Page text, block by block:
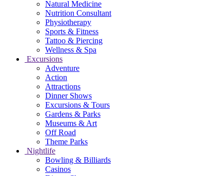
Natural Medicine
Nutrition Consultant
Physiotherapy
Sports & Fitness
Tattoo & Piercing
Wellness & Spa
Excursions
Adventure
Action
Attractions
Dinner Shows
Excursions & Tours
Gardens & Parks
Museums & Art
Off Road
Theme Parks
Nightlife
Bowling & Billiards
Casinos